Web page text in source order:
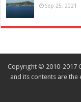
Sep 25, 2021
Copyright © 2010-2017
and its contents are